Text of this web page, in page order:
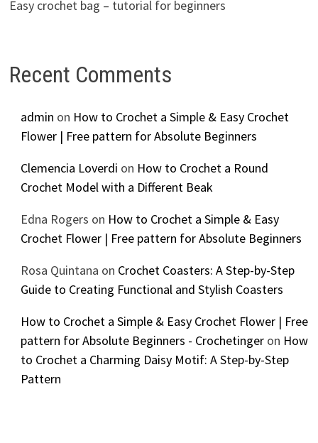
Easy crochet bag – tutorial for beginners
Recent Comments
admin on How to Crochet a Simple & Easy Crochet
Flower | Free pattern for Absolute Beginners
Clemencia Loverdi on How to Crochet a Round
Crochet Model with a Different Beak
Edna Rogers on How to Crochet a Simple & Easy
Crochet Flower | Free pattern for Absolute Beginners
Rosa Quintana on Crochet Coasters: A Step-by-Step
Guide to Creating Functional and Stylish Coasters
How to Crochet a Simple & Easy Crochet Flower | Free
pattern for Absolute Beginners - Crochetingeron How
to Crochet a Charming Daisy Motif: A Step-by-Step
Pattern